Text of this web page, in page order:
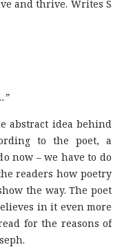
and thrive. Writes S
abstract idea behind
to the poet, a
now – we have to do
readers how poetry
the way. The poet
in it even more
for the reasons of